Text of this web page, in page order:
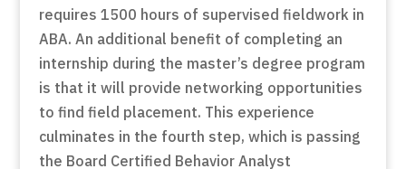
requires 1500 hours of supervised fieldwork in
ABA. An additional benefit of completing an
internship during the master’s degree program
is that it will provide networking opportunities
to find field placement. This experience
culminates in the fourth step, which is passing
the Board Certified Behavior Analyst